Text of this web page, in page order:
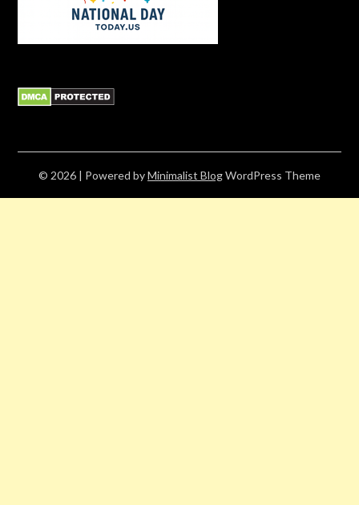
© 2026 | Powered byMinimalist BlogWordPress Theme